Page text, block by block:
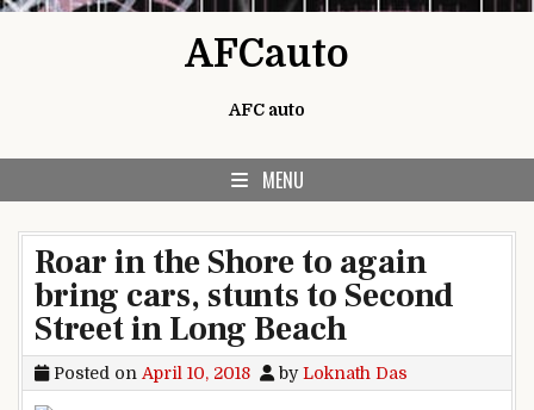
AFCauto
AFC auto
MENU
Roar in the Shore to again
bring cars, stunts to Second
Street in Long Beach
Posted on April 10, 2018 byLoknath Das